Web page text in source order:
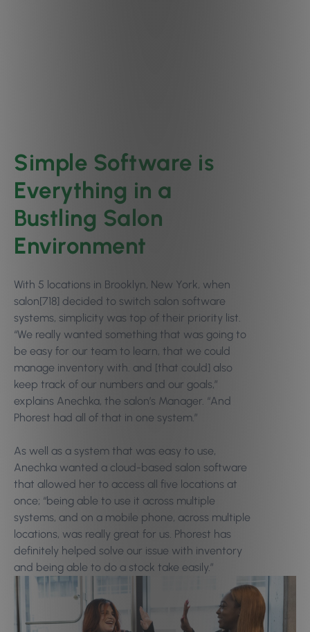
Simple Software is
Everything in a
Bustling Salon
Environment
With 5 locations in Brooklyn, New York, when
salon[718] decided to switch salon software
systems, simplicity was top of their priority list.
“We really wanted something that was going to
be easy for our team to learn, that we could
manage inventory with. and [that could] also
keep track of our numbers and our goals,”
explains Anechka, the salon’s Manager. “And
Phorest had all of that in one system.”
As well as a system that was easy to use,
Anechka wanted a cloud-based salon software
that allowed her to access all five locations at
once; “being able to use it across multiple
systems, and on a mobile phone, across multiple
locations, was really great for us. Phorest has
definitely helped solve our issue with inventory
and being able to do a stock take easily.”